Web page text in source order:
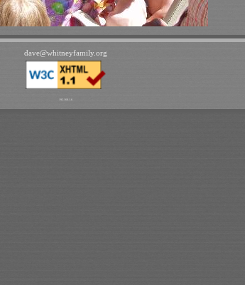
dave@whitneyfamily .org
192.168.1.6